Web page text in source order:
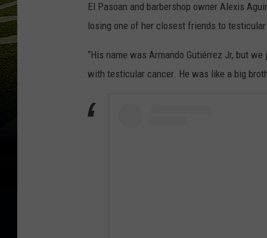
El Pasoan and barbershop owner Alexis
losing one of her closest friends to
“His name was Armando Gutiérrez Jr, but
with testicular cancer. He was like a big